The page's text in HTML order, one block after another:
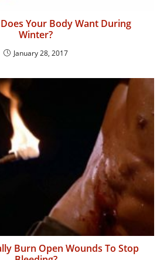
Your Body Want During
Winter?
January 28, 2017
Burn Open Wounds To Stop